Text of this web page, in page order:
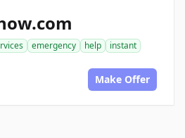
emergency help
instant
Make Offer